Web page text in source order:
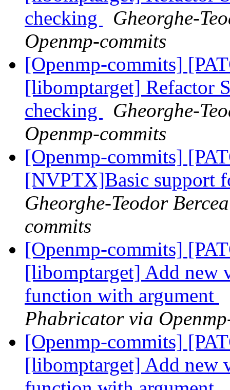
checking
Gheorghe-
Openmp-commits
[Openmp-commits]
[libomptarget] Refactor
checking
Gheorghe-
Openmp-commits
[Openmp-commits]
[NVPTX]Basic support
Gheorghe-Teodor
commits
[Openmp-commits]
[libomptarget] Add new
function with argument
Phabricator via
[Openmp-commits]
[libomptarget] Add new